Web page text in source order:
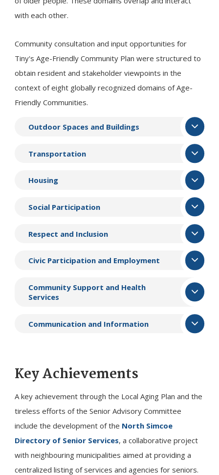
with each other.
Community consultation and input opportunities for
Tiny's Age-Friendly Community Plan were structured to
obtain resident and stakeholder viewpoints in the
context of eight globally recognized domains of Age-
Friendly Communities.
Outdoor Spaces and Buildings
Transportation
Housing
Social Participation
Respect and Inclusion
Civic Participation and Employment
Community Support and Health
Services
Communication and Information
Key Achievements
A key achievement through the Local Aging Plan and the
tireless efforts of the Senior Advisory Committee
include the development of the North Simcoe
Directory of Senior Services, a collaborative project
with neighbouring municipalities aimed at providing a
centralized listing of services and agencies for seniors.